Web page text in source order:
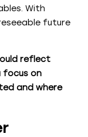
With
future
reflect
focus on
and where